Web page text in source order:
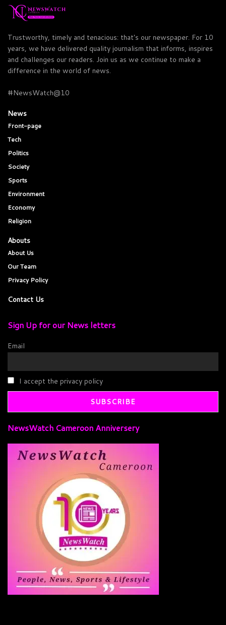
Trustworthy, timely and tenacious: that's our newspaper. For 10
years, we have delivered quality journalism that informs, inspires
and challenges our readers. Join us as we continue to make a
difference in the world of news.
#NewsWatch@10
News
Front-page
Tech
Politics
Society
Sports
Environment
Economy
Religion
Abouts
About Us
Our Team
Privacy Policy
Contact Us
Sign Up for our News letters
Email
I accept the privacy policy
NewsWatch Cameroon Anniversery